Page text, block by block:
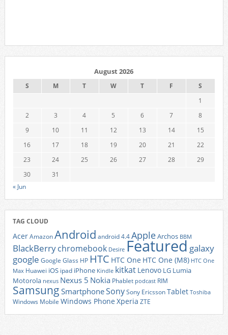
August 2026
S M T W T F
S
1
2
3 4 5 6 7
8
9
10 11 12 13 14
15
16
17 18 19 20 21
22
23
24 25 26 27 28
29
30
31
« Jun
TAG CLOUD
AcerAmazonAndroid android 4.4AppleArchos BBM
BlackBerrychromebook Desire Featured galaxy
google Google Glass HP HTC HTC One HTC One (M8) HTC One
Max Huawei iOS ipad iPhone Kindle kitkat Lenovo LG Lumia
Motorola nexus Nexus 5 Nokia Phablet podcast RIM
Samsung SmartphoneSonySony EricssonTablet Toshiba
Windows Mobile Windows Phone Xperia ZTE